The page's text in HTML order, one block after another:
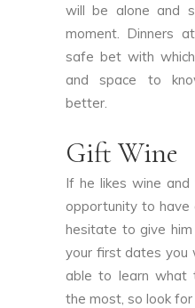
will be alone and
moment. Dinners
safe bet with
and space to
better.
Gift Wine
If he likes wine
opportunity to have
hesitate to give
your first dates you
able to learn what
the most, so look